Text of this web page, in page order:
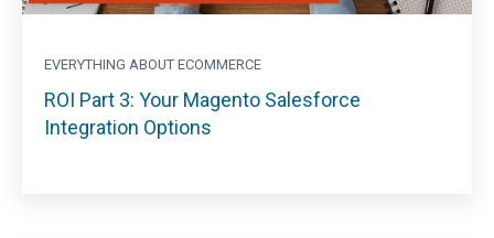
EVERYTHING ABOUT ECOMMERCE
ROI Part 3: Your Magento Salesforce
Integration Options